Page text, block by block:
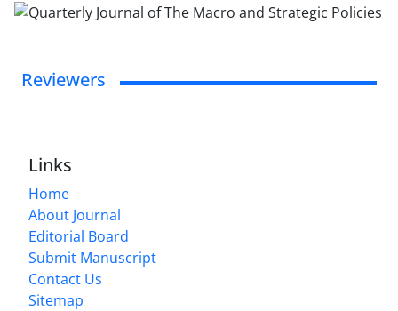
Reviewers
Links
Home
About Journal
Editorial Board
Submit Manuscript
Contact Us
Sitemap